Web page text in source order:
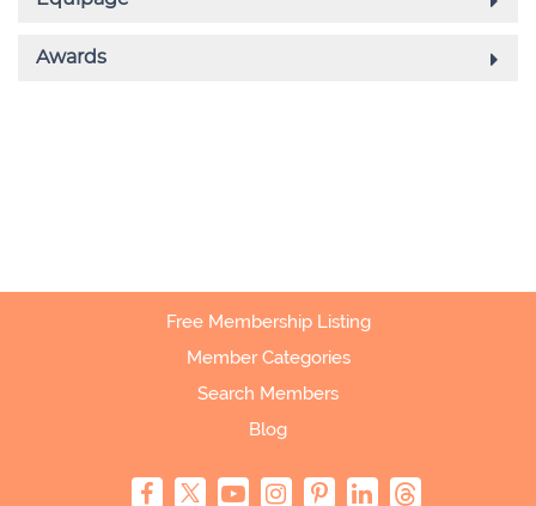
Free Membership Listing
Member Categories
Search Members
Blog